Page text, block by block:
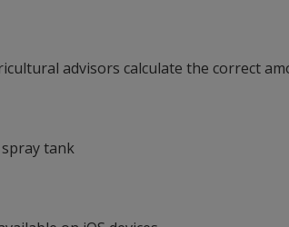
advisors calculate the correct
tank